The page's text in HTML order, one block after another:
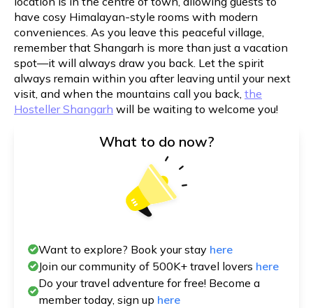
have cosy Himalayan-style rooms with modern
conveniences. As you leave this peaceful village,
remember that Shangarh is more than just a vacation
spot—it will always draw you back. Let the spirit
always remain within you after leaving until your next
visit, and when the mountains call you back, the
Hosteller Shangarh will be waiting to welcome you!
What to do now?
Want to explore? Book your stay here
Join our community of 500K+ travel lovers here
Do your travel adventure for free! Become a
member today, sign up here